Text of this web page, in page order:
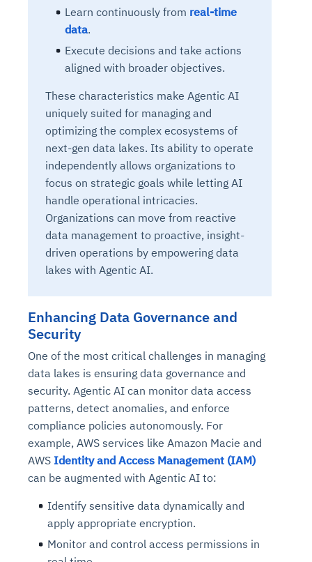
Learn continuously from real-time
data.
Execute decisions and take actions
aligned with broader objectives.
These characteristics make Agentic AI
uniquely suited for managing and
optimizing the complex ecosystems of
next-gen data lakes. Its ability to operate
independently allows organizations to
focus on strategic goals while letting AI
handle operational intricacies.
Organizations can move from reactive
data management to proactive, insight-
driven operations by empowering data
lakes with Agentic AI.
Enhancing Data Governance and
Security
One of the most critical challenges in managing
data lakes is ensuring data governance and
security. Agentic AI can monitor data access
patterns, detect anomalies, and enforce
compliance policies autonomously. For
example, AWS services like Amazon Macie and
AWS Identity and Access Management (IAM)
can be augmented with Agentic AI to:
Identify sensitive data dynamically and
apply appropriate encryption.
Monitor and control access permissions in